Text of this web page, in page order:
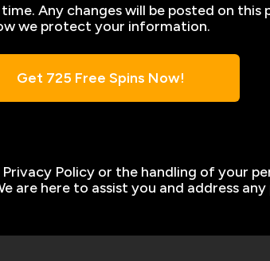
Any changes will be posted on
we protect your information.
Get 725 Free Spins Now!
Policy or the handling of your
are here to assist you and address